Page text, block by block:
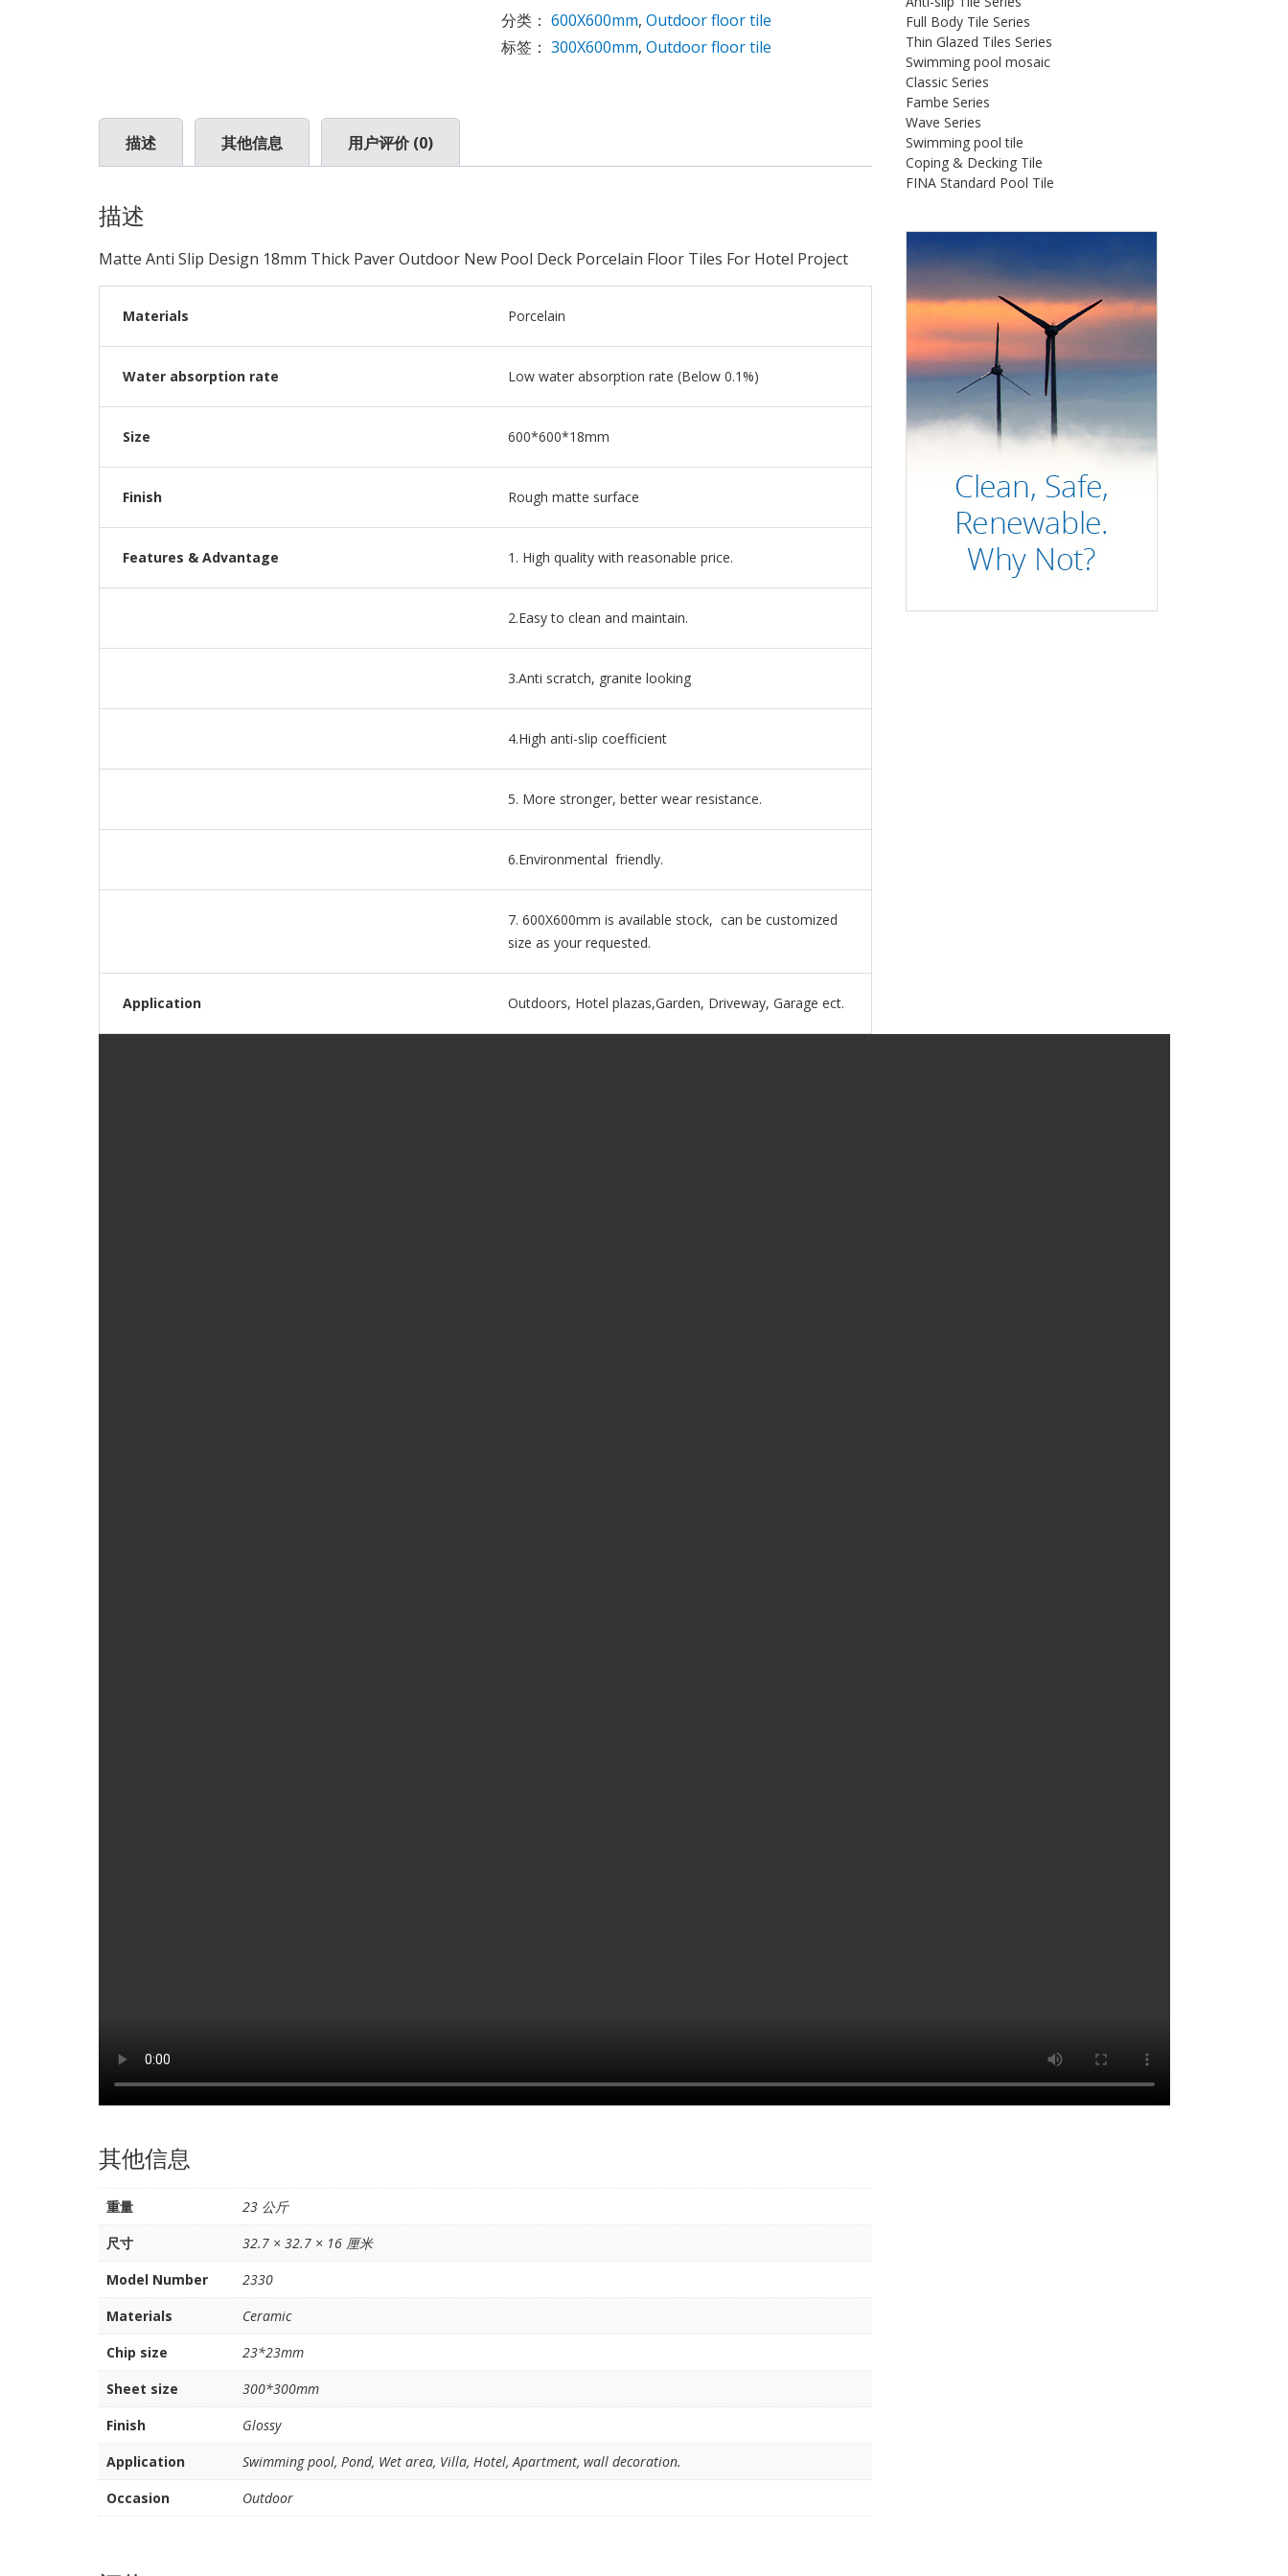
分类：600X600mm,Outdoor floor tile
标签：300X600mm,Outdoor floor tile
描述 其他信息 用户评价 (0)
描述
Matte Anti Slip Design 18mm Thick Paver Outdoor New Pool Deck Porcelain Floor Tiles For Hotel Project
Materials Porcelain
Water absorption rate Low water absorption rate (Below 0.1%)
Size 600*600*18mm
Finish Rough matte surface
Features & Advantage 1. High quality with reasonable price.
2.Easy to clean and maintain.
3.Anti scratch, granite looking
4.High anti-slip coefficient
5. More stronger, better wear resistance.
6.Environmental friendly.
7. 600X600mm is available stock, can be customized
size as your requested.
Application Outdoors, Hotel plazas,Garden, Driveway, Garage ect.
其他信息
重量
23 公斤
尺寸
32.7 × 32.7 × 16 厘米
Model Number
2330
Materials
Ceramic
Chip size
23*23mm
Sheet size
300*300mm
Finish
Glossy
Application
Swimming pool, Pond, Wet area, Villa, Hotel, Apartment, wall decoration.
Occasion
Outdoor
Full Body Tile Series
Thin Glazed Tiles Series
Swimming pool mosaic
Classic Series
Fambe Series
Wave Series
Swimming pool tile
Coping & Decking Tile
FINA Standard Pool Tile